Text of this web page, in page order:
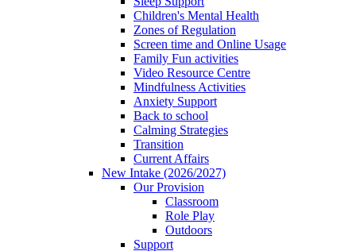
Children's Mental Health
Zones of Regulation
Screen time and Online Usage
Family Fun activities
Video Resource Centre
Mindfulness Activities
Anxiety Support
Back to school
Calming Strategies
Transition
Current Affairs
New Intake (2026/2027)
Our Provision
Classroom
Role Play
Outdoors
Support